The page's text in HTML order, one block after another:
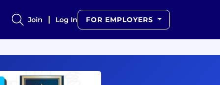
Join Log In FOR EMPLOYERS